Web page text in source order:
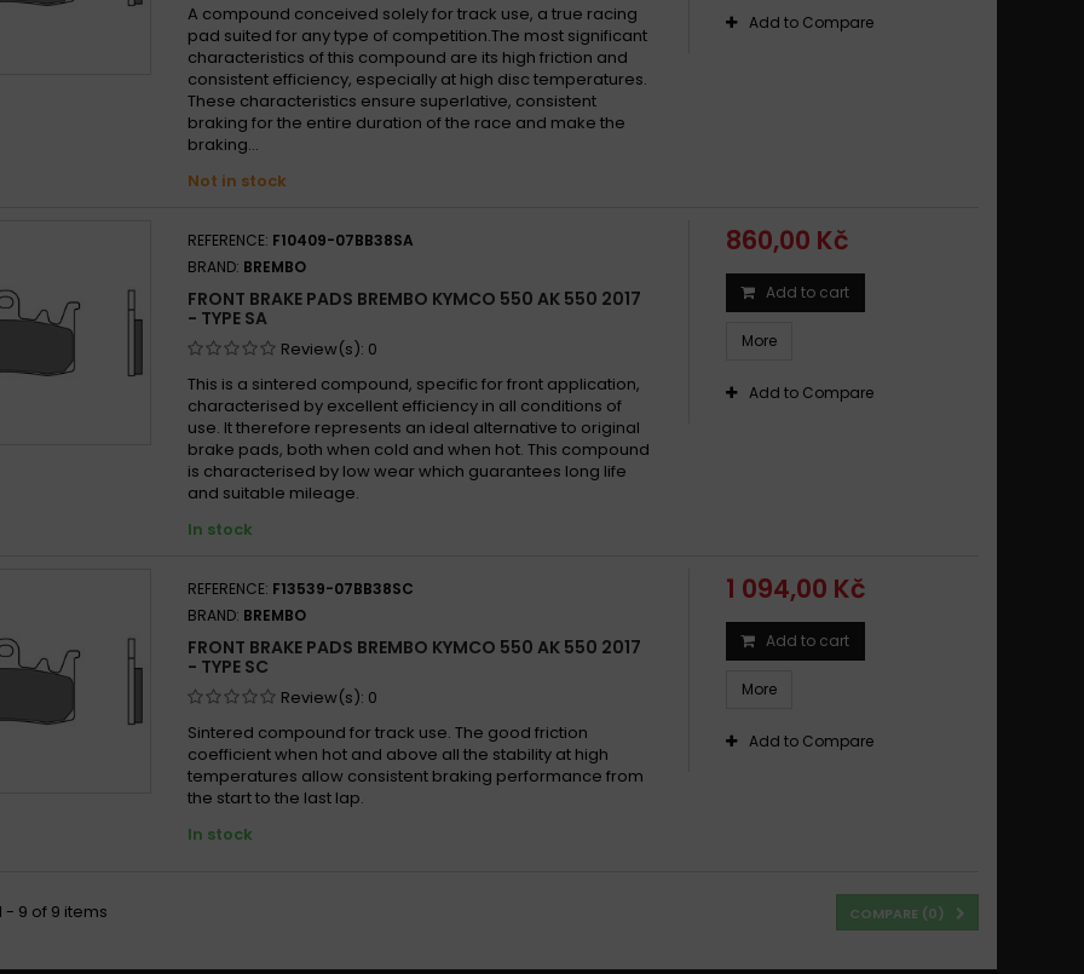
A compound conceived solely for track use, a true racing
pad suited for any type of competition.The most significant
characteristics of this compound are its high friction and
consistent efficiency, especially at high disc temperatures.
These characteristics ensure superlative, consistent
braking for the entire duration of the race and make the
braking...
Not in stock
Add to Compare
REFERENCE: F10409-07BB38SA
BRAND: BREMBO
FRONT BRAKE PADS BREMBO KYMCO 550 AK 550 2017
- TYPE SA
Review(s): 0
This is a sintered compound, specific for front application,
characterised by excellent efficiency in all conditions of
use. It therefore represents an ideal alternative to original
brake pads, both when cold and when hot. This compound
is characterised by low wear which guarantees long life
and suitable mileage.
In stock
860,00 Kč
Add to cart
More
Add to Compare
REFERENCE: F13539-07BB38SC
BRAND: BREMBO
FRONT BRAKE PADS BREMBO KYMCO 550 AK 550 2017
- TYPE SC
Review(s): 0
Sintered compound for track use. The good friction
coefficient when hot and above all the stability at high
temperatures allow consistent braking performance from
the start to the last lap.
In stock
1 094,00 Kč
Add to cart
More
Add to Compare
COMPARE (0)
- 9 of 9 items